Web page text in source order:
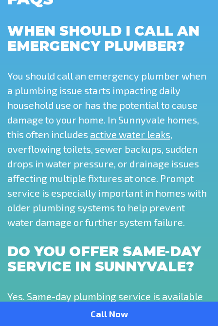
WHEN SHOULD I CALL AN
EMERGENCY PLUMBER?
You should call an emergency plumber when
a plumbing issue starts impacting daily
household use or has the potential to cause
damage to your home. In Sunnyvale homes,
this often includes active water leaks,
overflowing toilets, sewer backups, sudden
drops in water pressure, or drainage issues
affecting multiple fixtures at once. Prompt
service is especially important in homes with
older plumbing systems to help prevent
water damage or further system failure.
DO YOU OFFER SAME-DAY
SERVICE IN SUNNYVALE?
Yes. Same-day plumbing service is available
throughout Sunnyvale, depending on
Call Now